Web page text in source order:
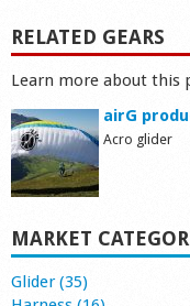
RELATED GEARS
Learn more about this
airG
Acro glider
MARKET
Glider (35)